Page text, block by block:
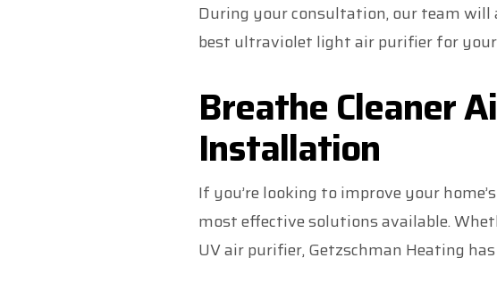
During your consultation, our team will
best ultraviolet light air purifier for your
Breathe Cleaner
Installation
If you’re looking to improve your
most effective solutions available.
UV air purifier, Getzschman Heating